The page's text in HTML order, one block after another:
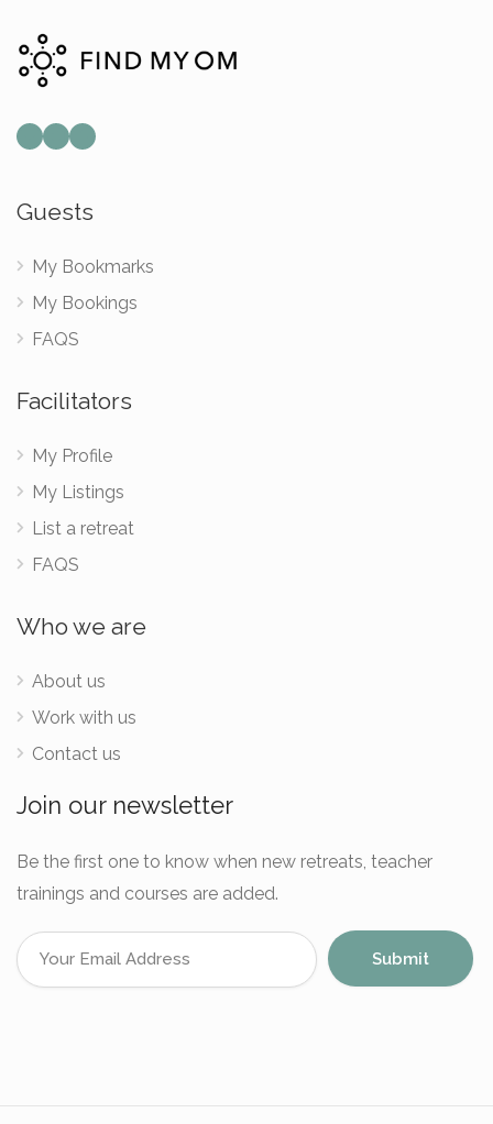
MailInstagram
Facebook
Guests
My Bookmarks
My Bookings
FAQS
Facilitators
My Profile
My Listings
List a retreat
FAQS
Who we are
About us
Work with us
Contact us
Join our newsletter
Be the first one to know when new retreats, teacher
trainings and courses are added.